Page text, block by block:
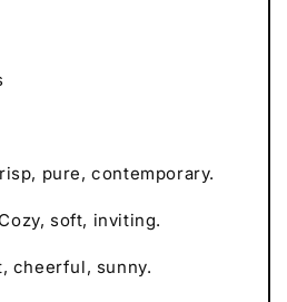
pure, contemporary.
soft, inviting.
cheerful, sunny.